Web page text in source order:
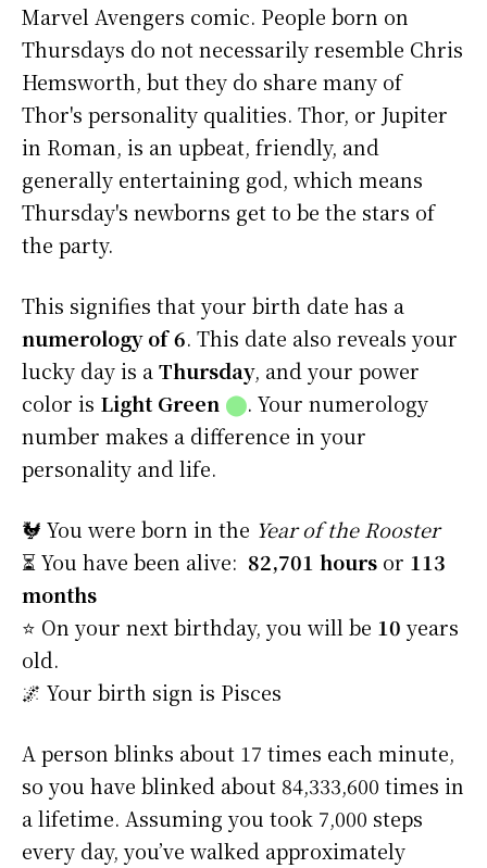
Marvel Avengers comic. People born on
Thursdays do not necessarily resemble Chris
Hemsworth, but they do share many of
Thor's personality qualities. Thor, or Jupiter
in Roman, is an upbeat, friendly, and
generally entertaining god, which means
Thursday's newborns get to be the stars of
the party.
This signifies that your birth date has a
numerology of 6. This date also reveals your
lucky day is aThursday, and your power
color is Light Green ⬤. Your numerology
number makes a difference in your
personality and life.
🐓 You were born in the Year of the Rooster
⏳ You have been alive: 82,701 hours or 113
months
⭐️ On your next birthday, you will be 10 years
old.
🌌 Your birth sign is Pisces
A person blinks about 17 times each minute,
so you have blinked about 84,333,600 times in
a lifetime. Assuming you took 7,000 steps
every day, you’ve walked approximately